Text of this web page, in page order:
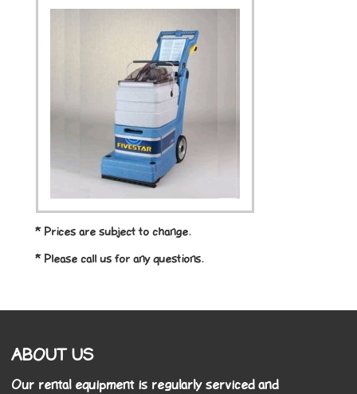
* Prices are subject to change.
* Please call us for any questions.
ABOUT US
Our rental equipment is regularly serviced and